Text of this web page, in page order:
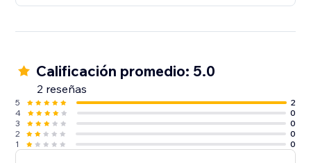
Calificación promedio: 5.0
2 reseñas
5
2
4
0
3
0
2
0
1
0